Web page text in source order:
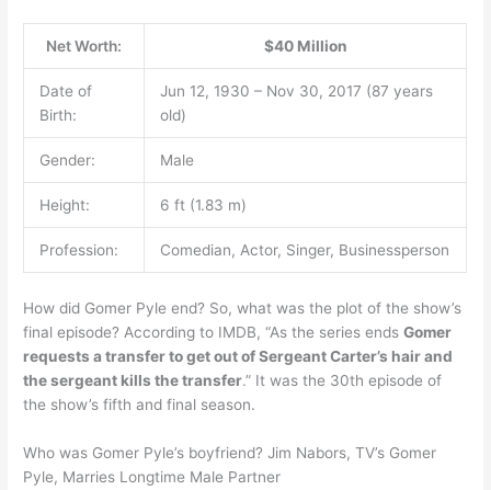
Net Worth: $40 Million
Date of
Birth:
Jun 12, 1930 – Nov 30, 2017 (87 years
old)
Gender: Male
Height: 6 ft (1.83 m)
Profession: Comedian, Actor, Singer, Businessperson
How did Gomer Pyle end? So, what was the plot of the show’s
final episode? According to IMDB, “As the series endsGomer
requests a transfer to get out of Sergeant Carter’s hair and
the sergeant kills the transfer.” It was the 30th episode of
the show’s fifth and final season.
Who was Gomer Pyle’s boyfriend? Jim Nabors, TV’s Gomer
Pyle, Marries Longtime Male Partner